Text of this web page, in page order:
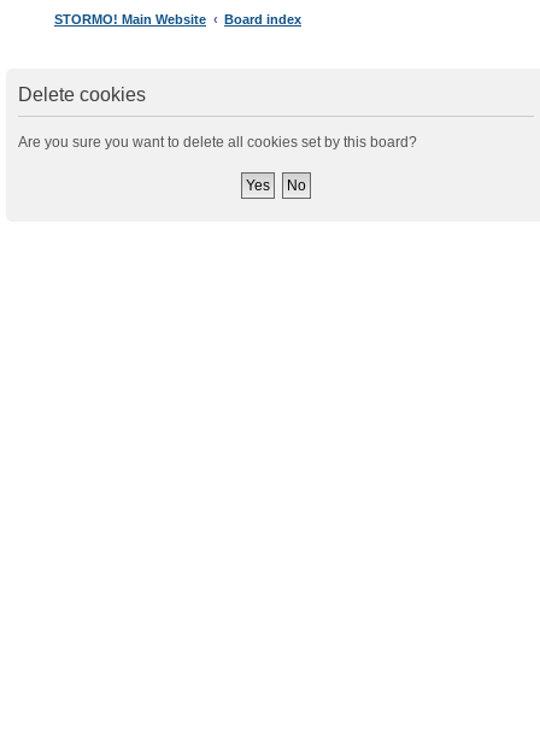
STORMO! Main Website Board index
Delete cookies
Are you sure you want to delete all cookies set by this board?